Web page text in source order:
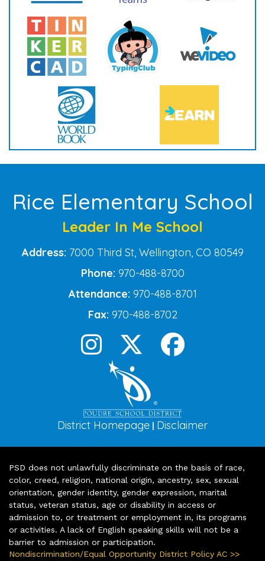
Rice Elementary School
Leader In Me School
Address: 7000 Third St, Wellington, CO 80549
Phone: 970-488-8700
Attendance: 970-488-8701
Fax: 970-488-8702
District Homepage | Disclaimer
PSD does not unlawfully discriminate on the basis of race,
color, creed, religion, national origin, ancestry, sex, sexual
orientation, gender identity, gender expression, marital
status, veteran status, age or disability in access or
admission to, or treatment or employment in, its programs
or activities. A lack of English speaking skills will not be a
barrier to admission or participation.
Nondiscrimination/Equal Opportunity District Policy AC >>